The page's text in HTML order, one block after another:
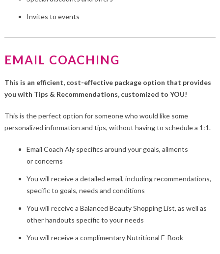
Invites to events
EMAIL COACHING
This is an efficient, cost-effective package option that provides
you with Tips & Recommendations, customized to YOU!
This is the perfect option for someone who would like some
personalized information and tips, without having to schedule a 1:1.
Email Coach Aly specifics around your goals, ailments
or concerns
You will receive a detailed email, including recommendations,
specific to goals, needs and conditions
You will receive a Balanced Beauty Shopping List, as well as
other handouts specific to your needs
You will receive a complimentary Nutritional E-Book